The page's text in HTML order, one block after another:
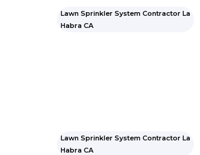
Lawn Sprinkler System Contractor La
Habra CA
Lawn Sprinkler System Contractor La
Habra CA